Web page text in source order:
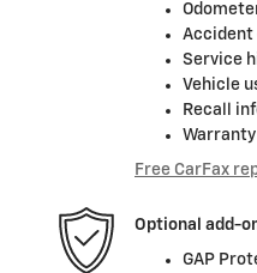
Accident
Service
Vehicle
Recall
Free CarFax
Optional add-
GAP